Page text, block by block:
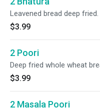
Leavened bread deep fried.
$3.99
2 Poori
Deep fried whole wheat
$3.99
2 Masala Poori